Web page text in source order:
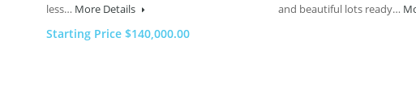
less… More Details
Starting Price $140,000.00
and beautiful lots ready…